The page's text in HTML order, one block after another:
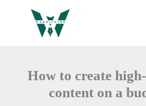
How to create
content on a